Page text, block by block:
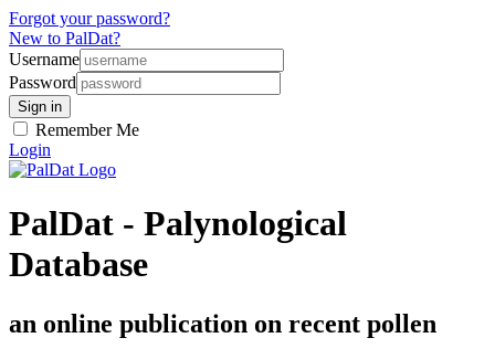
Forgot your password?
New to PalDat?
Username
Password
Remember Me
Login
PalDat - Palynological
Database
an online publication on recent pollen